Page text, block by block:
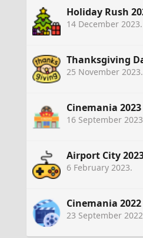
Holiday Rush
14 December 2023.
Thanksgiving
25 November 2023.
Cinemania 2023
16 September 2023
Airport City
6 February 2023.
Cinemania 2022
23 September 2022